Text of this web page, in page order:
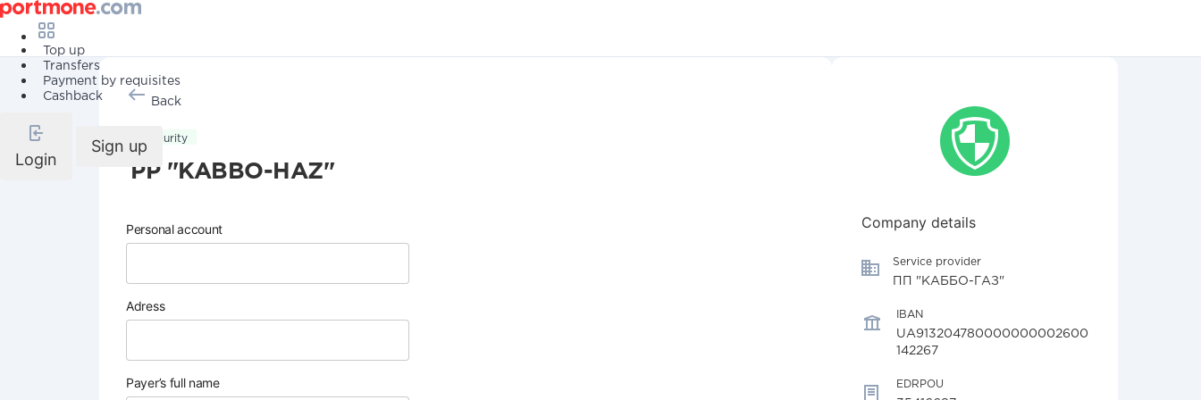
Top up
Transfers
Payment by requisites
Cashback
Login
Sign up
Back
Security
PP "KABBO-HAZ"
Personal account
Adress
Payer’s full name
Company details
Service provider
ПП "КАББО-ГАЗ"
IBAN
UA913204780000000002600
142267
EDRPOU